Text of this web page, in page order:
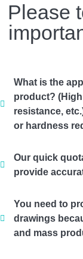
Please
What is the
product?
resistance,
or hardness
Our quick
provide
You need to
drawings
and mass